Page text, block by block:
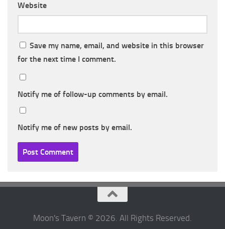
Website
Save my name, email, and website in this browser
for the next time I comment.
Notify me of follow-up comments by email.
Notify me of new posts by email.
Moon's Tavern © 2026. All Rights Reserved.